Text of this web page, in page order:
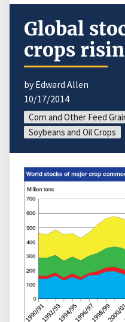
Global
crops
by Edward Allen
10/17/2014
Corn and Other Feed
Soybeans and Oil Crops